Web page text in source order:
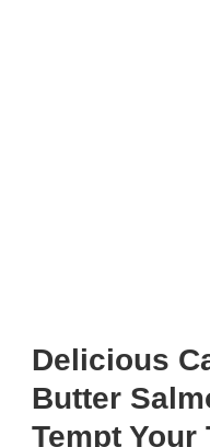
Delicious
Butter
Tempt Your